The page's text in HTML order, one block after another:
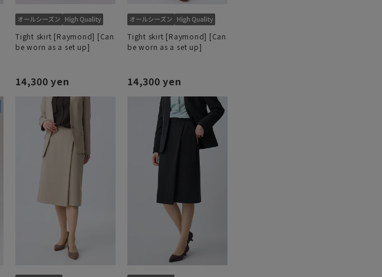
Tight skirt [Raymond] [Can
be worn as a set up]
14,300 yen
Tight skirt [Raymond] [Can
be worn as a set up]
14,300 yen